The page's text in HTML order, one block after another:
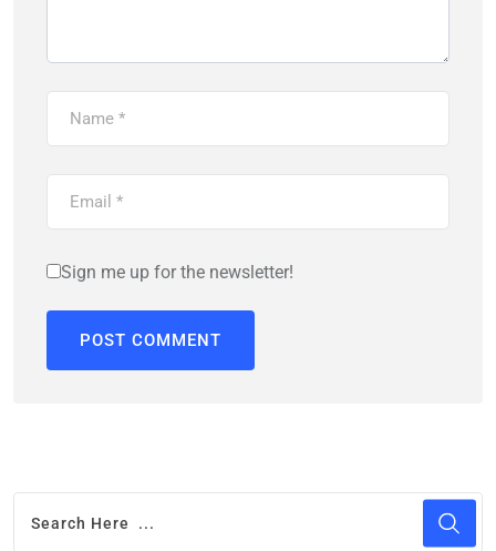
Sign me up for the newsletter!